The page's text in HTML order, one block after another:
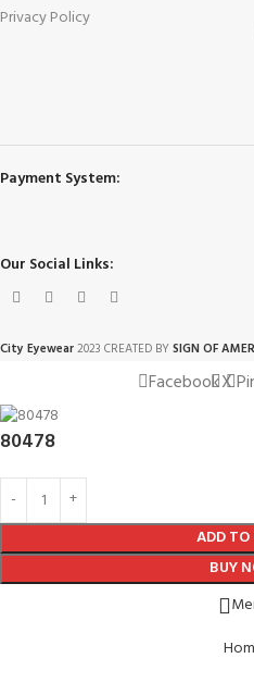
Privacy Policy
Payment System:
Our Social Links:
City Eyewear2023 CREATED BYSIGN OF
FacebookX
80478
ADD TO
BUY